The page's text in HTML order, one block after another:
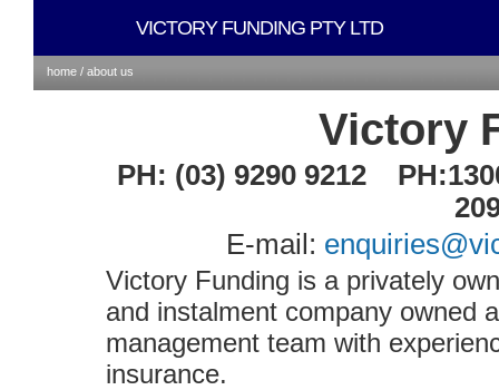
VICTORY FUNDING PTY LTD
home / about us
Victory
PH: (03) 9290 9212
E-mail:
Victory Funding is a privately
and instalment company owned
management team with
insurance.